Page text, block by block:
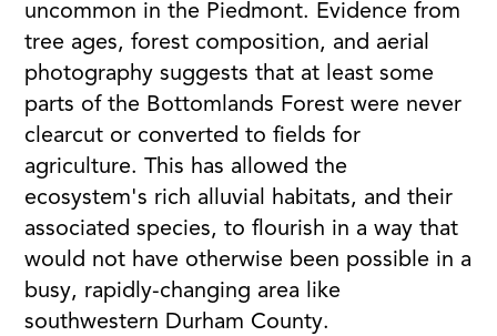
uncommon in the Piedmont. Evidence from
tree ages, forest composition, and aerial
photography suggests that at least some
parts of the Bottomlands Forest were never
clearcut or converted to fields for
agriculture. This has allowed the
ecosystem's rich alluvial habitats, and their
associated species, to flourish in a way that
would not have otherwise been possible in a
busy, rapidly-changing area like
southwestern Durham County.